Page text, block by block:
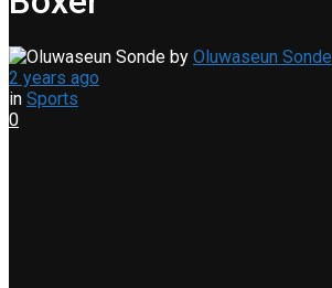
by Oluwaseun Sonde
2 years ago
in Sports
0